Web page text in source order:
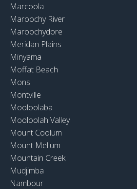
Marcoola
Maroochy River
Maroochydore
Meridan Plains
Minyama
Moffat Beach
Mons
Montville
Mooloolaba
Mooloolah Valley
Mount Coolum
Mount Mellum
Mountain Creek
Mudjimba
Nambour